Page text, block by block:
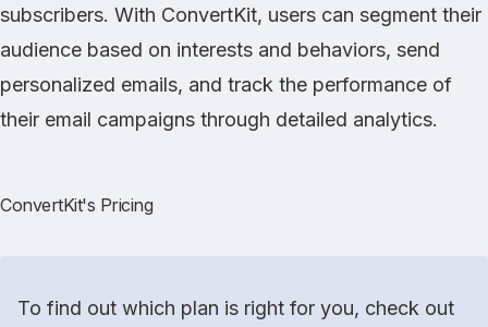
subscribers. With ConvertKit, users can segment their
audience based on interests and behaviors, send
personalized emails, and track the performance of
their email campaigns through detailed analytics.
ConvertKit's Pricing
To find out which plan is right for you, check out